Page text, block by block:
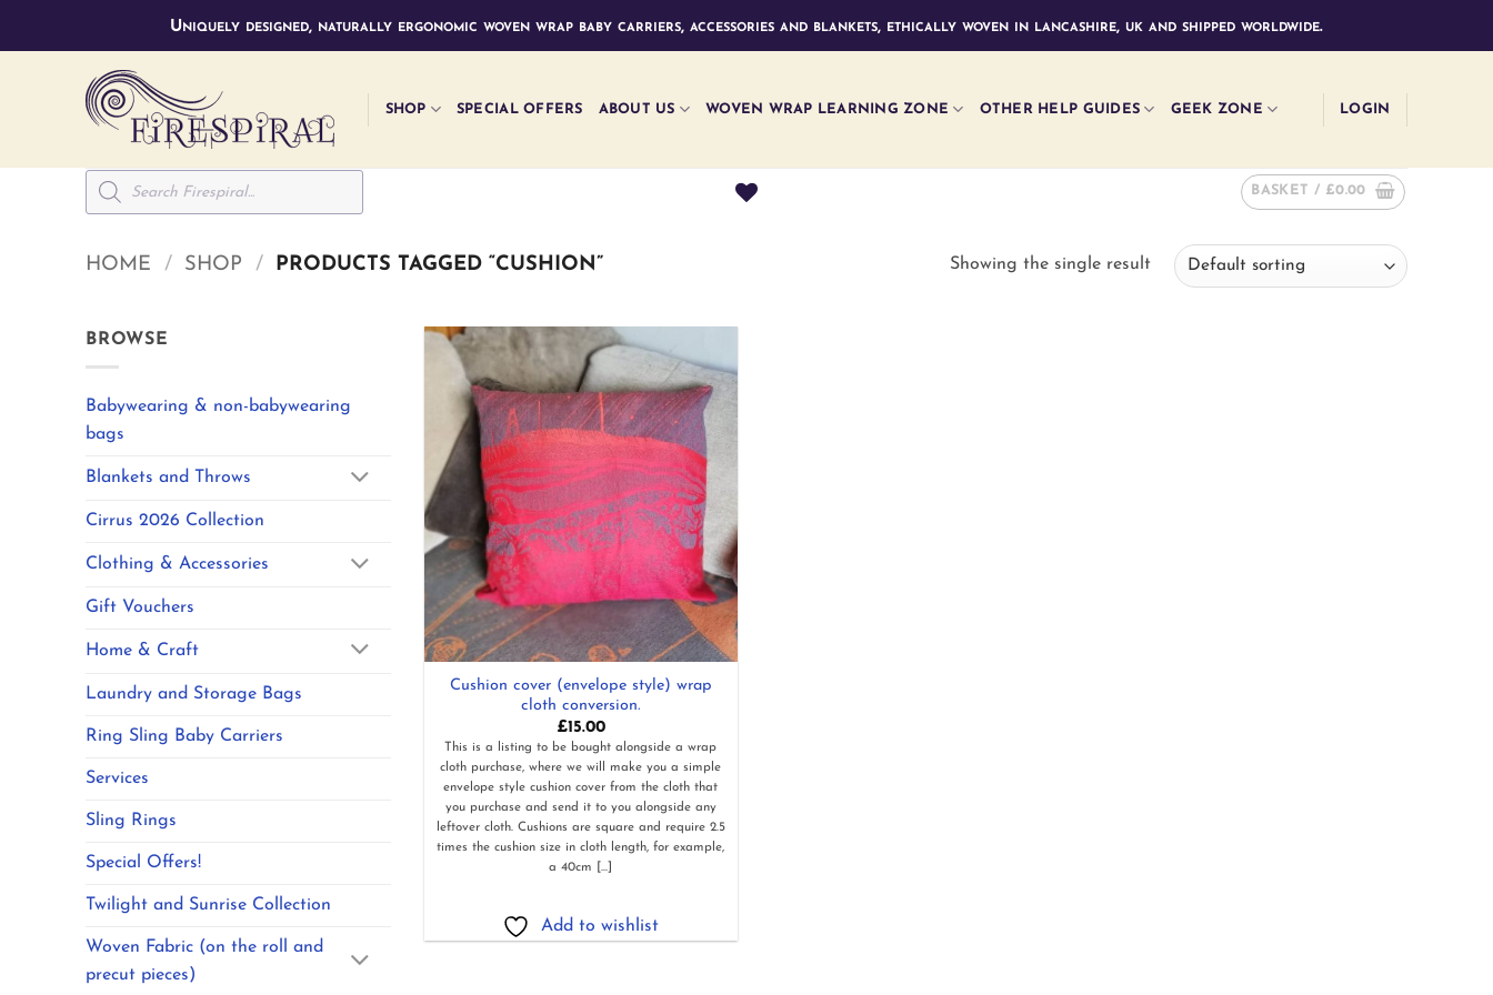
Uniquely designed, naturally ergonomic woven wrap baby carriers, accessories and blankets, ethically woven in lancashire, uk and shipped worldwide.
SHOP SPECIAL OFFERS ABOUT US WOVEN WRAP LEARNING ZONE OTHER HELP GUIDES GEEK ZONE LOGIN
Products
search
BASKET / £0.00
HOME / SHOP / PRODUCTS TAGGED “CUSHION” Showing the single result
BROWSE
Babywearing & non-babywearing
bags
Blankets and Throws
Cirrus 2026 Collection
Clothing & Accessories
Gift Vouchers
Home & Craft
Laundry and Storage Bags
Ring Sling Baby Carriers
Services
Sling Rings
Special Offers!
Twilight and Sunrise Collection
Woven Fabric (on the roll and
precut pieces)
Add to
wishlist
Cushion cover (envelope style) wrap
cloth conversion.
£15.00
This is a listing to be bought alongside a wrap
cloth purchase, where we will make you a simple
envelope style cushion cover from the cloth that
you purchase and send it to you alongside any
leftover cloth. Cushions are square and require 2.5
times the cushion size in cloth length, for example,
a 40cm [...]
Add to wishlist